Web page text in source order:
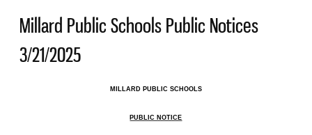
Millard Public Schools Public Notices
3/21/2025
MILLARD PUBLIC SCHOOLS
PUBLIC NOTICE